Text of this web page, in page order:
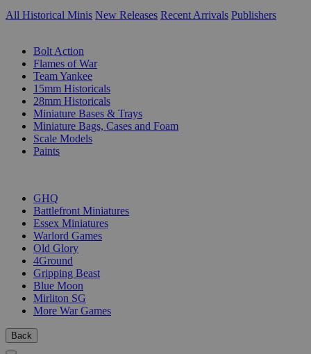
All Historical Minis New Releases Recent Arrivals Publishers
Bolt Action
Flames of War
Team Yankee
15mm Historicals
28mm Historicals
Miniature Bases & Trays
Miniature Bags, Cases and Foam
Scale Models
Paints
GHQ
Battlefront Miniatures
Essex Miniatures
Warlord Games
Old Glory
4Ground
Gripping Beast
Blue Moon
Mirliton SG
More War Games
Back